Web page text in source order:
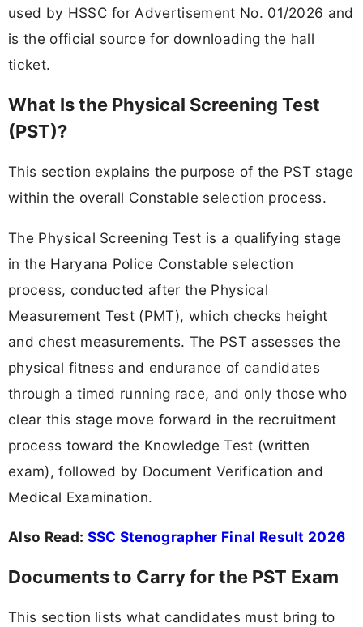
used by HSSC for Advertisement No. 01/2026 and
is the official source for downloading the hall
ticket.
What Is the Physical Screening Test
(PST)?
This section explains the purpose of the PST stage
within the overall Constable selection process.
The Physical Screening Test is a qualifying stage
in the Haryana Police Constable selection
process, conducted after the Physical
Measurement Test (PMT), which checks height
and chest measurements. The PST assesses the
physical fitness and endurance of candidates
through a timed running race, and only those who
clear this stage move forward in the recruitment
process toward the Knowledge Test (written
exam), followed by Document Verification and
Medical Examination.
Also Read: SSC Stenographer Final Result 2026
Documents to Carry for the PST Exam
This section lists what candidates must bring to